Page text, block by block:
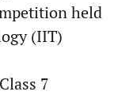
held
(IIT)
7